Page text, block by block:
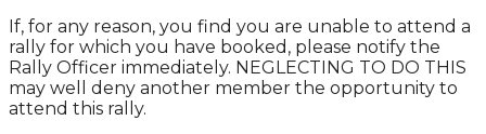
If, for any reason, you find you are unable to attend a
rally for which you have booked, please notify the
Rally Officer immediately. NEGLECTING TO DO THIS
may well deny another member the opportunity to
attend this rally.